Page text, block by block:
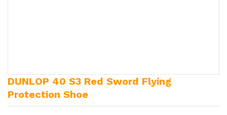
DUNLOP 40 S3 Red Sword Flying
Protection Shoe